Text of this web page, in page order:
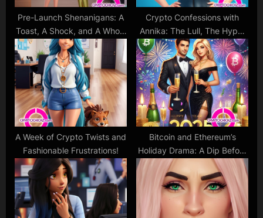
Pre-Launch Shenanigans: A
Toast, A Shock, and A Whole
Lot of CryptoChickZ Spirit!
Crypto Confessions with
Annika: The Lull, The Hype,
and The Love
A Week of Crypto Twists and
Fashionable Frustrations!
Bitcoin and Ethereum’s
Holiday Drama: A Dip Before
the Next Glamorous
Comeback?